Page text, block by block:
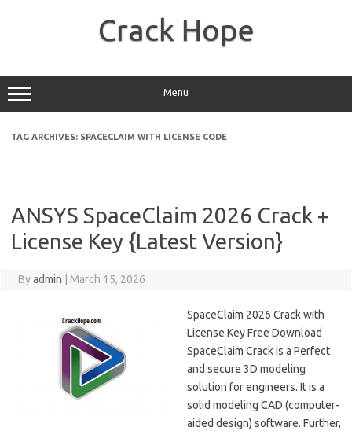
Crack Hope
Menu
TAG ARCHIVES: SPACECLAIM WITH LICENSE CODE
ANSYS SpaceClaim 2026 Crack +
License Key {Latest Version}
Byadmin March 15, 2026
SpaceClaim 2026 Crack with
License Key Free Download
SpaceClaim Crack is a Perfect
and secure 3D modeling
solution for engineers. It is a
solid modeling CAD (computer-
aided design) software. Further,